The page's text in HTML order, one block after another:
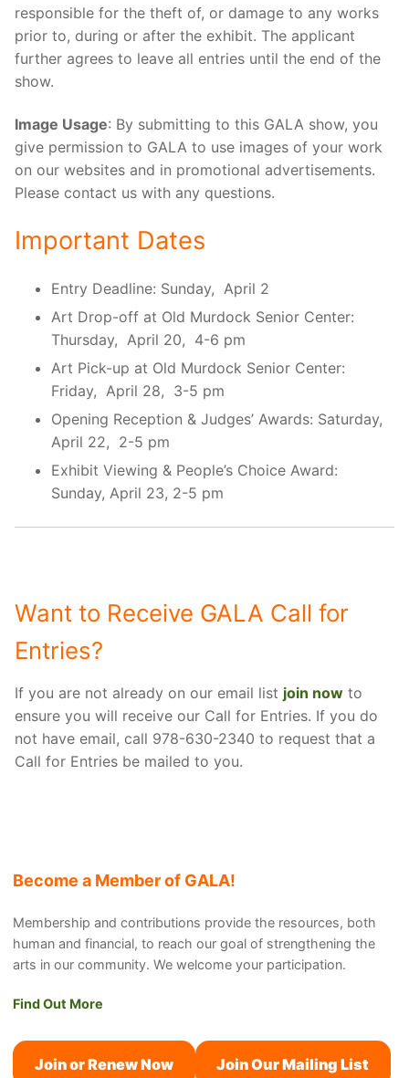
responsible for the theft of, or damage to any works
prior to, during or after the exhibit. The applicant
further agrees to leave all entries until the end of the
show.
Image Usage: By submitting to this GALA show, you
give permission to GALA to use images of your work
on our websites and in promotional advertisements.
Please contact us with any questions.
Important Dates
Entry Deadline: Sunday, April 2
Art Drop-off at Old Murdock Senior Center:
Thursday, April 20, 4-6 pm
Art Pick-up at Old Murdock Senior Center:
Friday, April 28, 3-5 pm
Opening Reception & Judges’ Awards: Saturday,
April 22, 2-5 pm
Exhibit Viewing & People’s Choice Award:
Sunday, April 23, 2-5 pm
Want to Receive GALA Call for
Entries?
If you are not already on our email list join now to
ensure you will receive our Call for Entries. If you do
not have email, call 978-630-2340 to request that a
Call for Entries be mailed to you.
Become a Member of GALA!
Membership and contributions provide the resources, both
human and financial, to reach our goal of strengthening the
arts in our community. We welcome your participation.
Find Out More
Join or Renew Now Join Our Mailing List